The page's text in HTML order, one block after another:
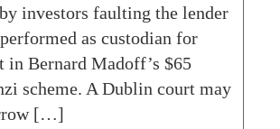
investors faulting the lender
as custodian for
in Bernard Madoff’s $65
scheme. A Dublin court may
[…]